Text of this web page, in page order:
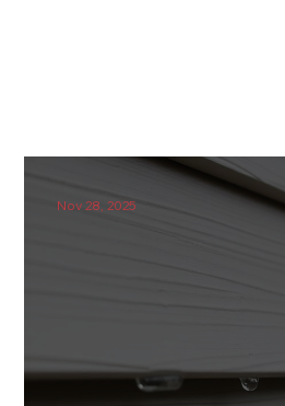
Nov 28, 2025